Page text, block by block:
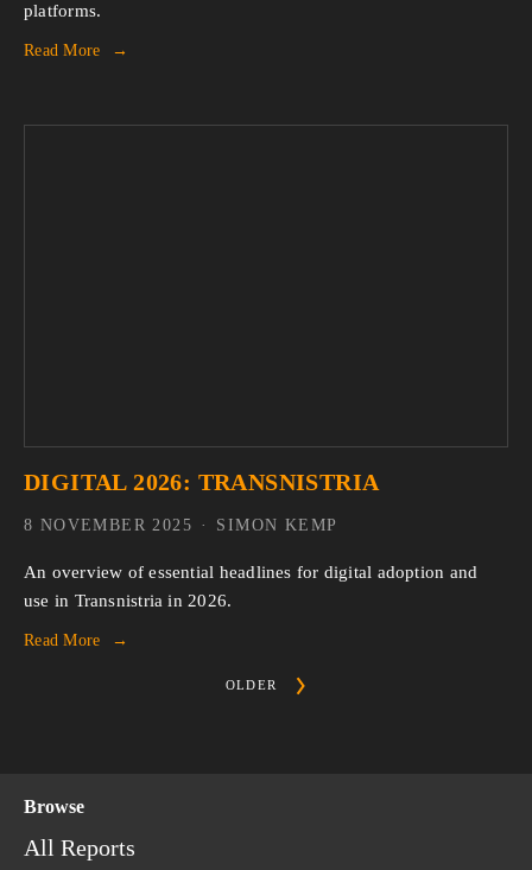
platforms.
Read More
DIGITAL 2026: TRANSNISTRIA
An overview of essential headlines for digital adoption and
use in Transnistria in 2026.
Read More
SIMON KEMP
8 NOVEMBER 2025
OLDER
Browse
All Reports